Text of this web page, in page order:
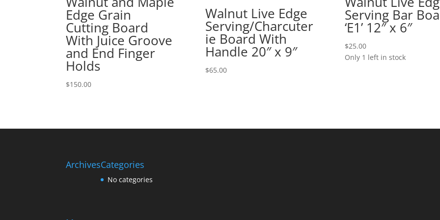
Edge Grain
Cutting Board
With Juice Groove
and End Finger
Holds
$150.00
Walnut Live Edge
Serving/Charcuter
ie Board With
Handle 20″ x 9″
$65.00
Serving Bar
‘E1’ 12″ x 6″
$25.00
Only 1 left in stock
ArchivesCategories
No categories